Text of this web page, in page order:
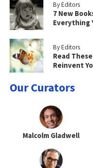
By Editors
7 New
Everything
By Editors
Read
Reinvent
Our Curators
Malcolm Gladwell